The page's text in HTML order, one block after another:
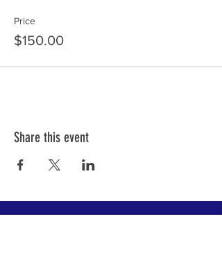
Price
$150.00
Share this event